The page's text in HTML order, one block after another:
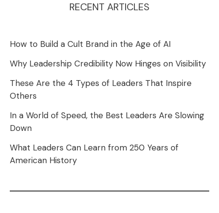
RECENT ARTICLES
How to Build a Cult Brand in the Age of AI
Why Leadership Credibility Now Hinges on Visibility
These Are the 4 Types of Leaders That Inspire
Others
In a World of Speed, the Best Leaders Are Slowing
Down
What Leaders Can Learn from 250 Years of
American History